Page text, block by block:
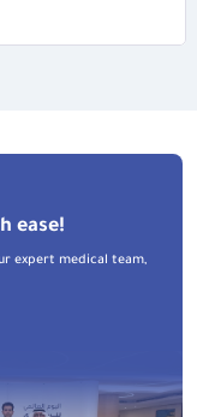
ease!
expert medical team,